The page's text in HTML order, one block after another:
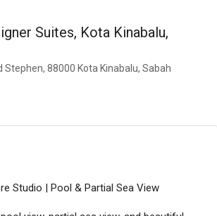
Suites, Kota Kinabalu,
Stephen, 88000 Kota Kinabalu, Sabah
Studio | Pool & Partial Sea View